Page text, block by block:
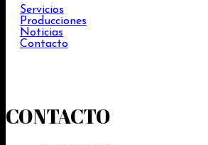
Servicios
Producciones
Noticias
Contacto
CONTACTO